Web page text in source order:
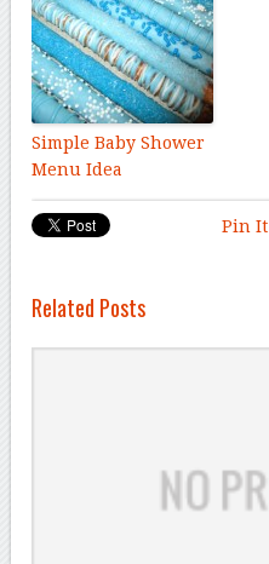
Simple Baby Shower
Menu Idea
Pin It
Related Posts